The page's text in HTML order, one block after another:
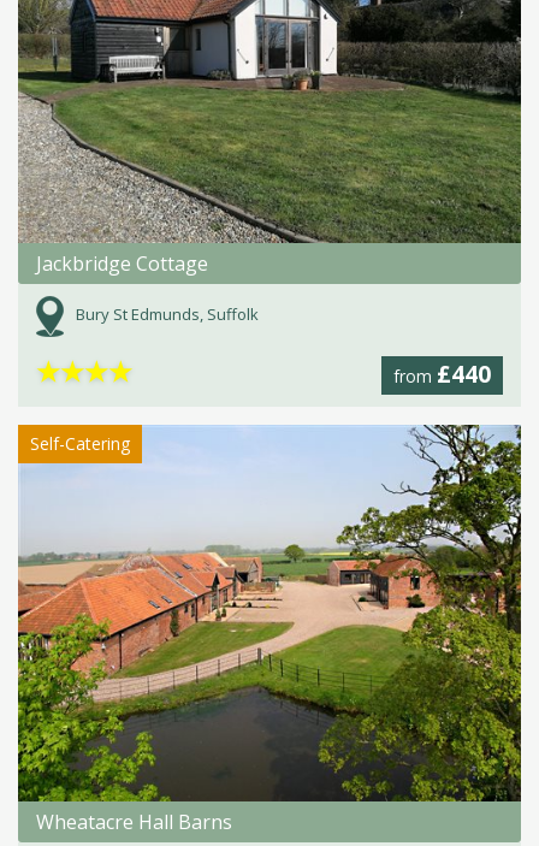
Jackbridge Cottage
Bury St Edmunds, Suffolk
from £440
★★★★
Self-Catering
Wheatacre Hall Barns